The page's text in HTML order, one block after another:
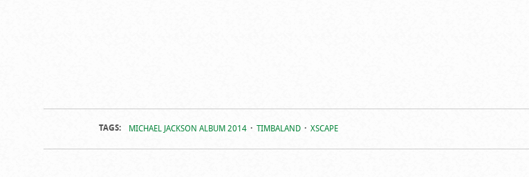
TAGS: MICHAEL JACKSON ALBUM 2014 TIMBALAND XSCAPE